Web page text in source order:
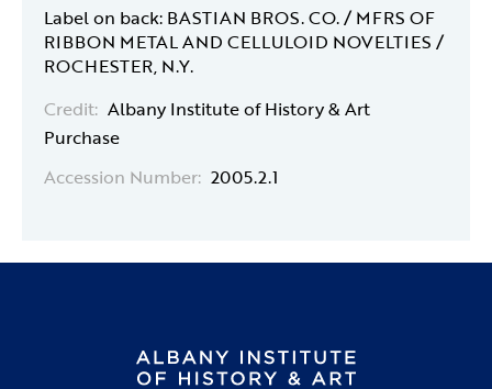
Label on back: BASTIAN BROS. CO. / MFRS OF
RIBBON METAL AND CELLULOID NOVELTIES /
ROCHESTER, N.Y.
Credit: Albany Institute of History & Art
Purchase
Accession Number: 2005.2.1